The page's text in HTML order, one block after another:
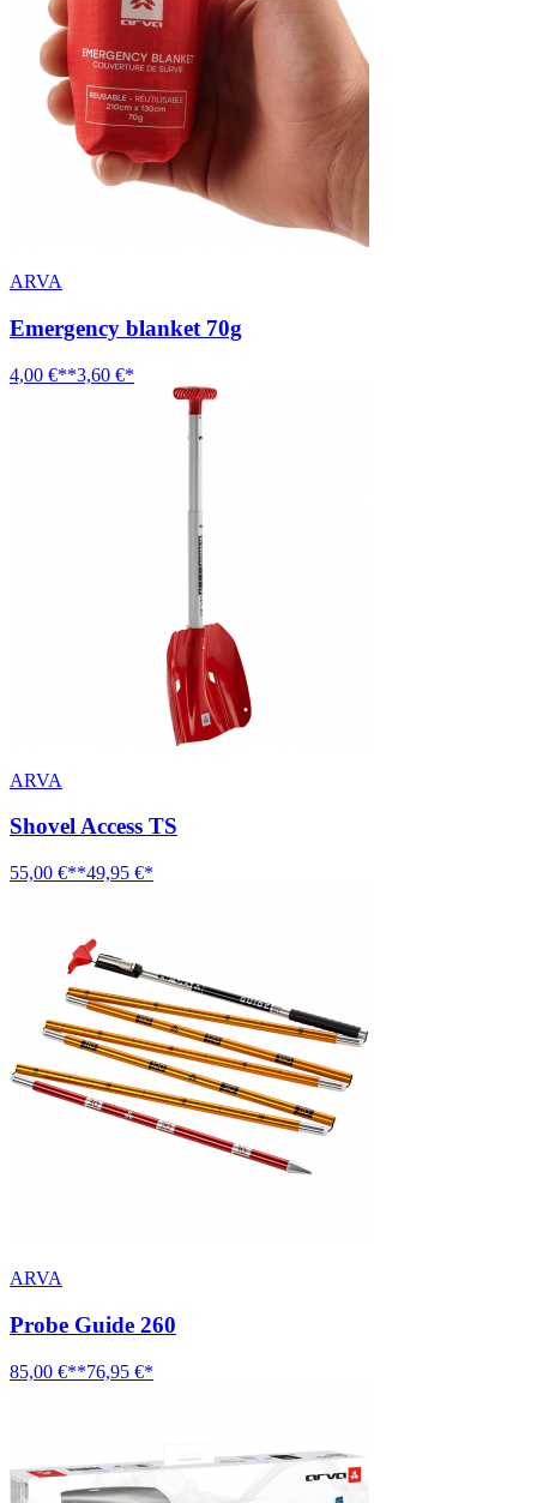
ARVA
Emergency blanket 70g
4,00 €**3,60 €*
ARVA
Shovel Access TS
55,00 €**49,95 €*
ARVA
Probe Guide 260
85,00 €**76,95 €*